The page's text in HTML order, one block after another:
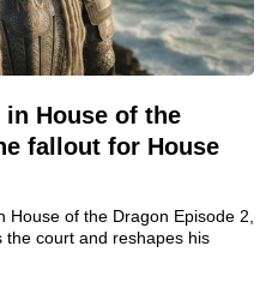
House of the
fallout for House
of the Dragon Episode 2,
court and reshapes his